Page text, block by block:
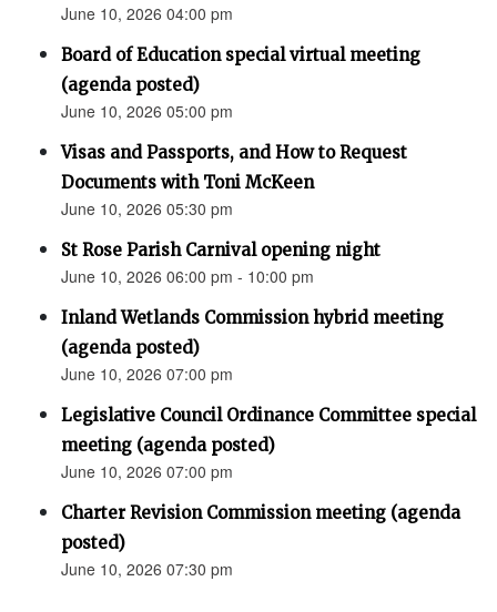
June 10, 2026 04:00 pm
Board of Education special virtual meeting
(agenda posted)
June 10, 2026 05:00 pm
Visas and Passports, and How to Request
Documents with Toni McKeen
June 10, 2026 05:30 pm
St Rose Parish Carnival opening night
June 10, 2026 06:00 pm - 10:00 pm
Inland Wetlands Commission hybrid meeting
(agenda posted)
June 10, 2026 07:00 pm
Legislative Council Ordinance Committee special
meeting (agenda posted)
June 10, 2026 07:00 pm
Charter Revision Commission meeting (agenda
posted)
June 10, 2026 07:30 pm